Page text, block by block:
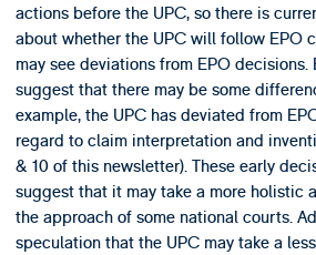
actions before the UPC, so there is
about whether the UPC will follow EPO
may see deviations from EPO
suggest that there may be some
example, the UPC has deviated from
regard to claim interpretation and
& 10 of this newsletter). These early
suggest that it may take a more holistic
the approach of some national courts.
speculation that the UPC may take a